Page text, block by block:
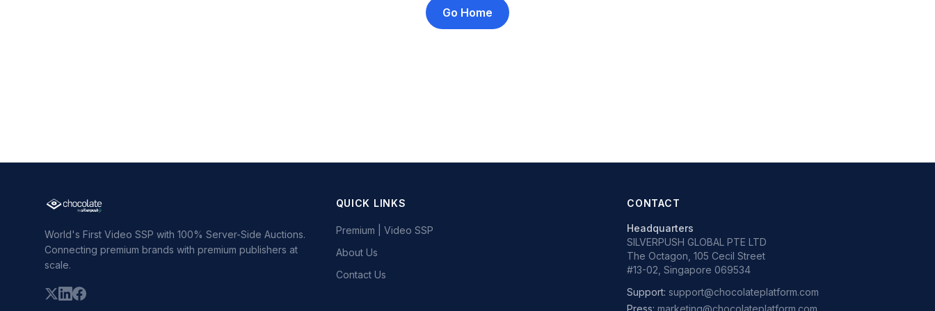
Go Home
World's First Video SSP with 100% Server-Side Auctions.
Connecting premium brands with premium publishers at
scale.
QUICK LINKS
Premium | Video SSP
About Us
Contact Us
CONTACT
Headquarters
SILVERPUSH GLOBAL PTE LTD
The Octagon, 105 Cecil Street
#13-02, Singapore 069534
Support:support@chocolateplatform.com